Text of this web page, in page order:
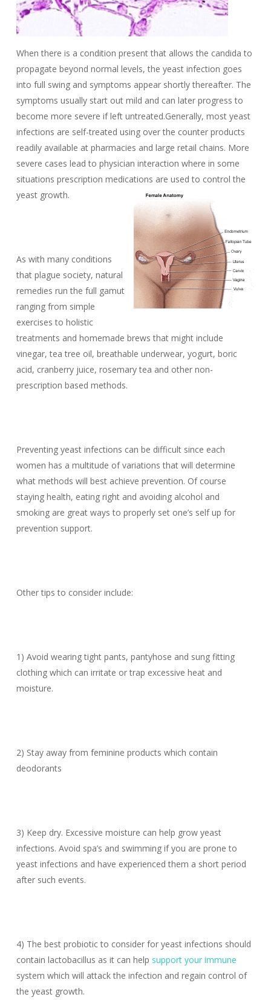
When there is a condition present that allows the candida to
propagate beyond normal levels, the yeast infection goes
into full swing and symptoms appear shortly thereafter. The
symptoms usually start out mild and can later progress to
become more severe if left untreated.Generally, most yeast
infections are self-treated using over the counter products
readily available at pharmacies and large retail chains. More
severe cases lead to physician interaction where in some
situations prescription medications are used to control the
yeast growth.
As with many conditions
that plague society, natural
remedies run the full gamut
ranging from simple
exercises to holistic
treatments and homemade brews that might include
vinegar, tea tree oil, breathable underwear, yogurt, boric
acid, cranberry juice, rosemary tea and other non-
prescription based methods.
Preventing yeast infections can be difficult since each
women has a multitude of variations that will determine
what methods will best achieve prevention. Of course
staying health, eating right and avoiding alcohol and
smoking are great ways to properly set one’s self up for
prevention support.
Other tips to consider include:
1) Avoid wearing tight pants, pantyhose and sung fitting
clothing which can irritate or trap excessive heat and
moisture.
2) Stay away from feminine products which contain
deodorants
3) Keep dry. Excessive moisture can help grow yeast
infections. Avoid spa’s and swimming if you are prone to
yeast infections and have experienced them a short period
after such events.
4) The best probiotic to consider for yeast infections should
contain lactobacillus as it can help support your immune
system which will attack the infection and regain control of
the yeast growth.